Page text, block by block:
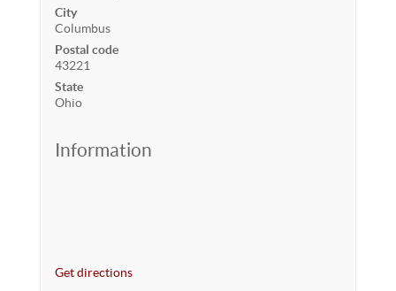
City
Columbus
Postal code
43221
State
Ohio
Information
Get directions